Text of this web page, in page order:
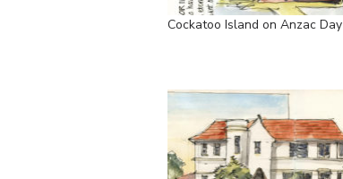
Cockatoo Island on Anzac Day